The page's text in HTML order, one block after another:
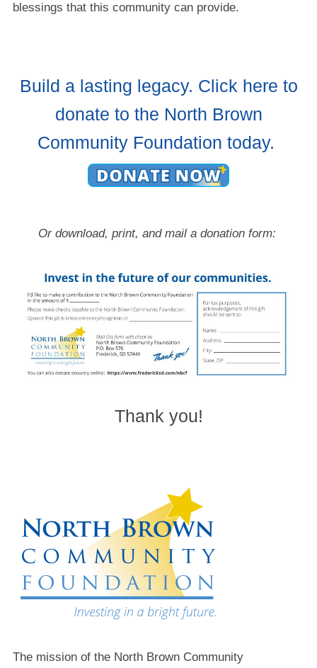
blessings that this community can provide.
Build a lasting legacy. Click here to
donate to the North Brown
Community Foundation today.
Or download, print, and mail a donation form:
Thank you!
The mission of the North Brown Community